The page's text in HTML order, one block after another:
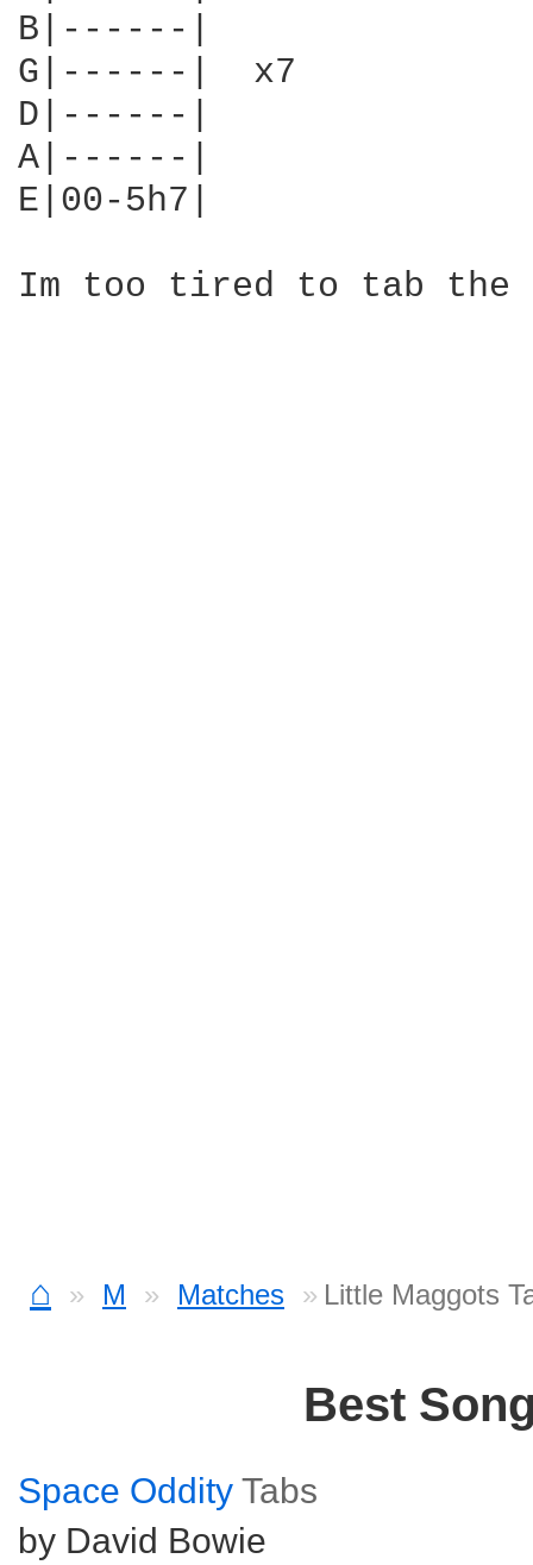
B|------|
G|------|  x7
D|------|
A|------|
E|00-5h7|
Im too tired to tab
⌂ M Matches Little Maggots
Best
Space Oddity Tabs
by David Bowie